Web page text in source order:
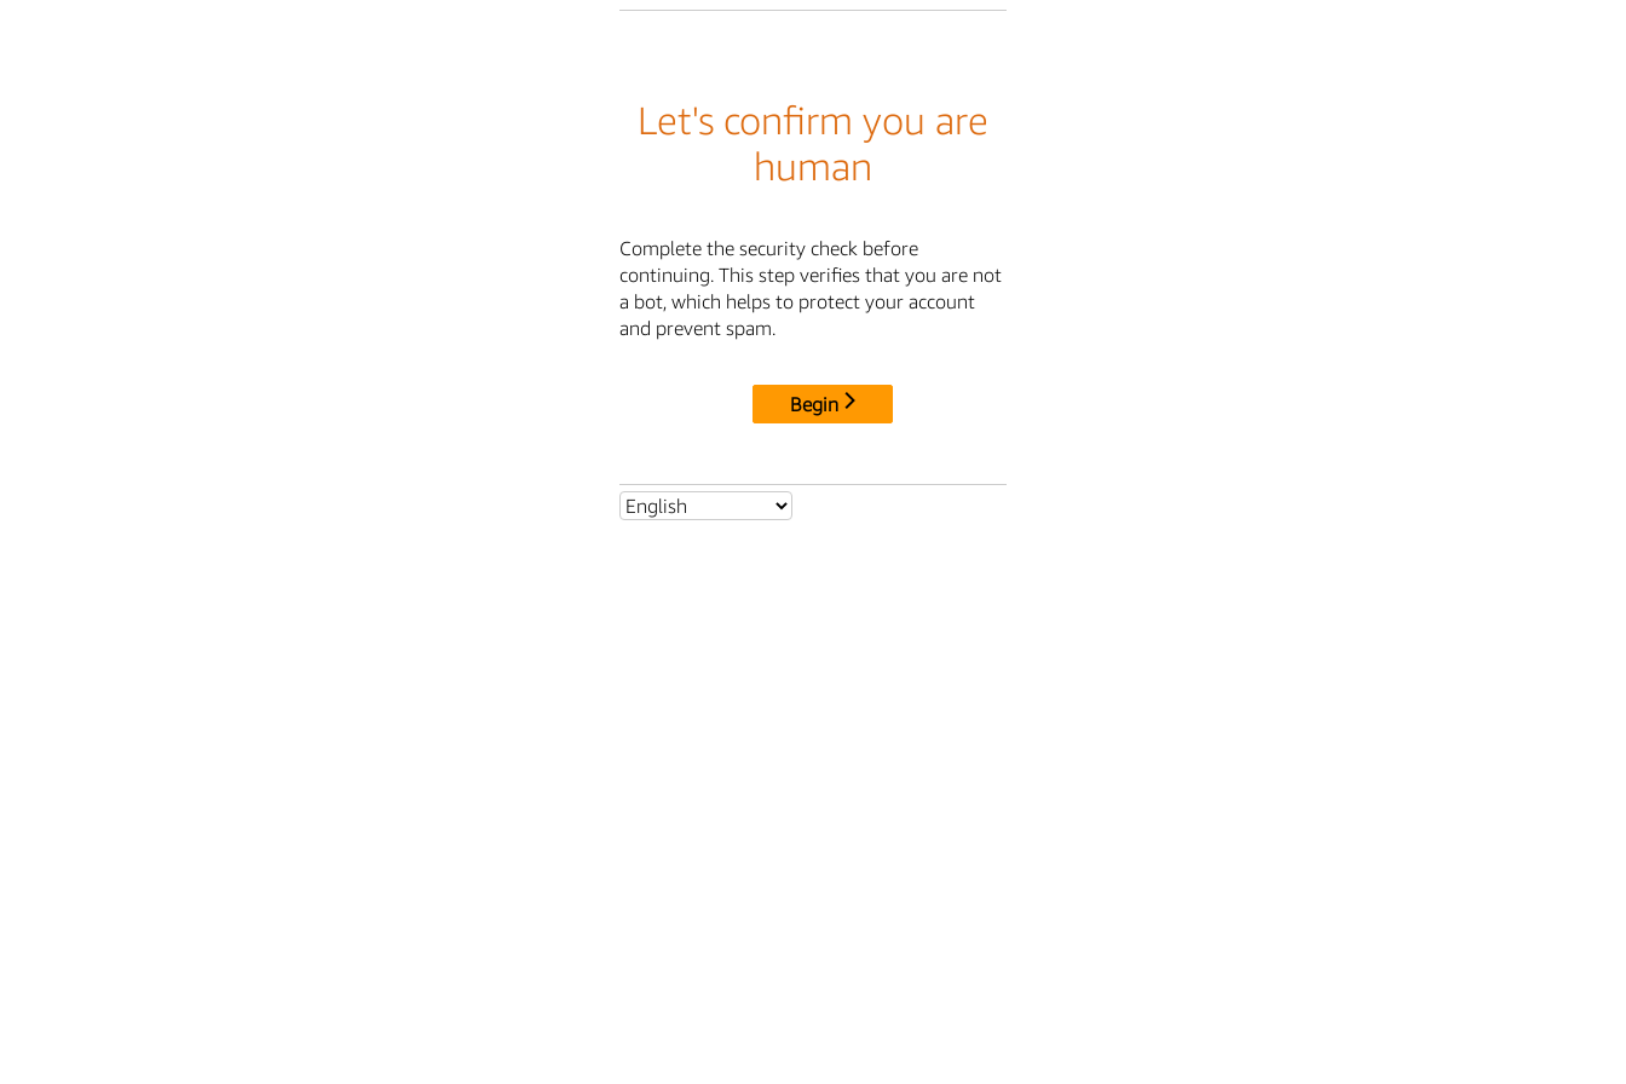
Let's confirm you are
human
Complete the security check before
continuing. This step verifies that you are not
a bot, which helps to protect your account
and prevent spam.
Begin